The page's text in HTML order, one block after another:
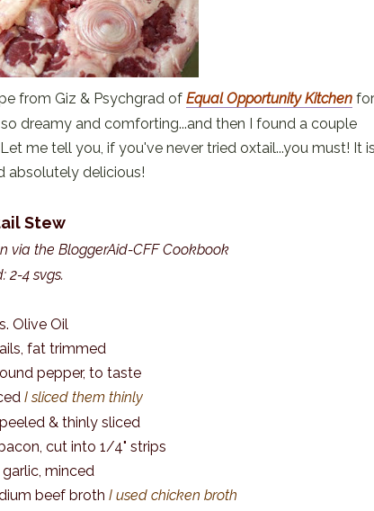
from Giz & Psychgrad of Equal Opportunity Kitchenfor
dreamy and comforting...and then I found a couple
me tell you, if you've never tried oxtail...you must! It
absolutely delicious!
Stew
via the BloggerAid-CFF Cookbook
2-4 svgs.
Olive Oil
fat trimmed
pepper, to taste
I sliced them thinly
& thinly sliced
cut into 1/4" strips
minced
beef brothI used chicken broth